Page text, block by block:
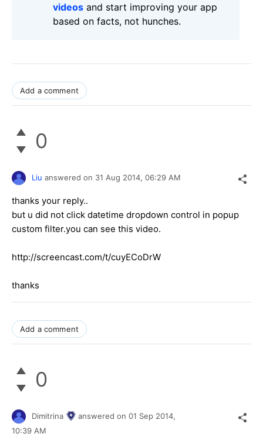
videos and start improving your app
based on facts, not hunches.
Add a comment
0
Liu answered on 31 Aug 2014, 06:29 AM
thanks your reply..
but u did not click datetime dropdown control in popup
custom filter.you can see this video.
http://screencast.com/t/cuyECoDrW
thanks
Add a comment
0
Dimitrina answered on 01 Sep 2014,
10:39 AM